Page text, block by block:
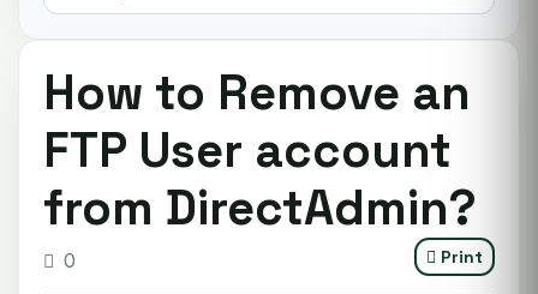
How to Remove an
FTP User account
from DirectAdmin?
Print
0